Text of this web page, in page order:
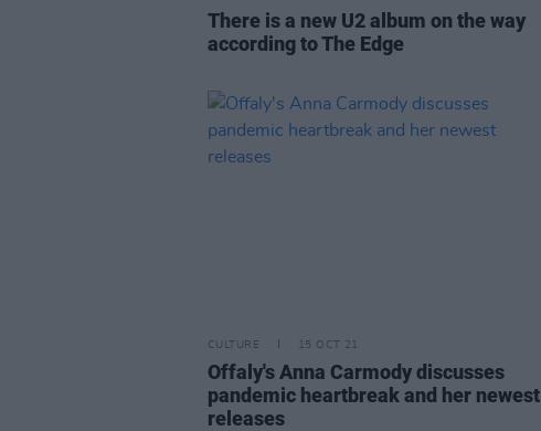
There is a new U2 album on the way
according to The Edge
CULTURE 15 OCT 21
Offaly's Anna Carmody discusses
pandemic heartbreak and her newest
releases